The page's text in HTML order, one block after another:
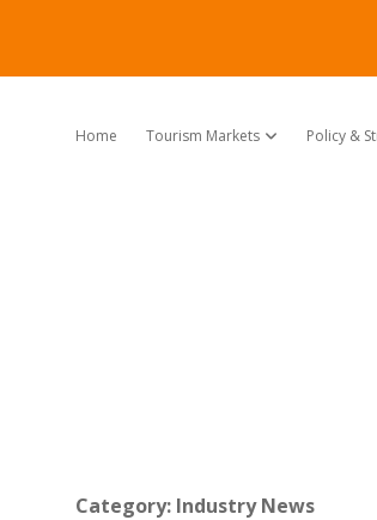
Home Tourism Markets open dropdown
Policy &
Category: Industry News